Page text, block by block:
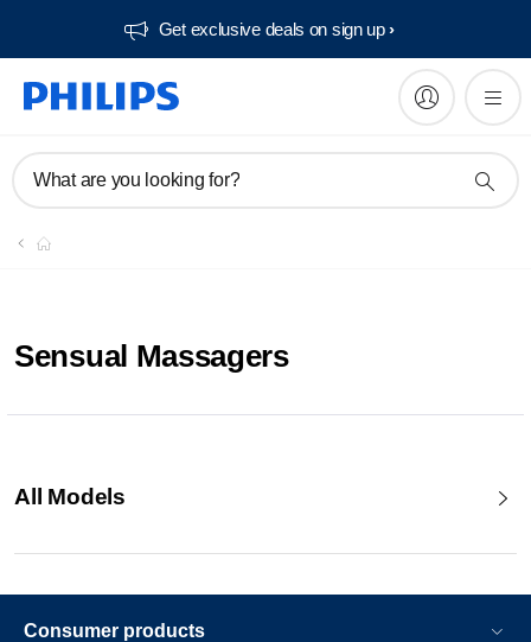
Get exclusive deals on sign up​
What are you looking for?
Sensual Massagers
All Models
Consumer products